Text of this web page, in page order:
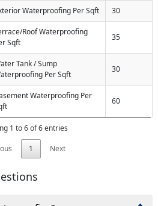
Waterproofing Per Sqft 30
Roof Waterproofing
Sqft
35
Tank / Sump
Per Sqft
30
Waterproofing Per
60
1 to 6 of 6 entries
1 Next